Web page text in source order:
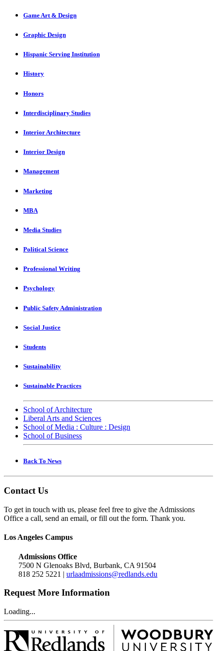
Game Art & Design
Graphic Design
Hispanic Serving Institution
History
Honors
Interdisciplinary Studies
Interior Architecture
Interior Design
Management
Marketing
MBA
Media Studies
Political Science
Professional Writing
Psychology
Public Safety Administration
Social Justice
Students
Sustainability
Sustainable Practices
School of Architecture
Liberal Arts and Sciences
School of Media : Culture : Design
School of Business
Back To News
Contact Us
To get in touch with us, please feel free to give the Admissions
Office a call, send an email, or fill out the form. Thank you.
Los Angeles Campus
Admissions Office
7500 N Glenoaks Blvd, Burbank, CA 91504
818 252 5221 | urlaadmissions@redlands.edu
Request More Information
Loading...